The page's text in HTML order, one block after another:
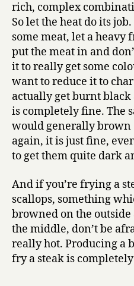
rich, complex
So let the heat do its
some meat, let a heavy
put the meat in and
it to really get some
want to reduce it to
actually get burnt black
is completely fine. The
would generally brown
again, it is just fine,
to get them quite dark
And if you’re frying a
scallops, something
browned on the
the middle, don’t be
really hot. Producing a
fry a steak is